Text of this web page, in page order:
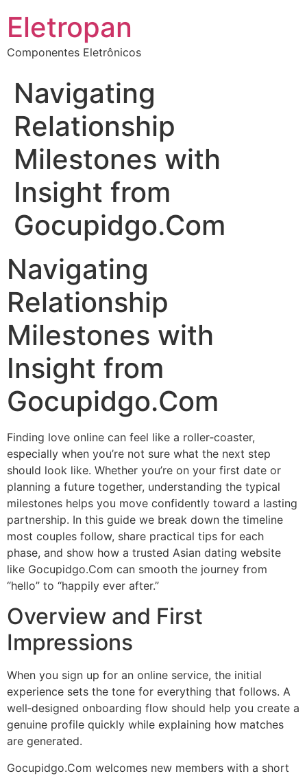
Eletropan
Componentes Eletrônicos
Navigating
Relationship
Milestones with
Insight from
Gocupidgo.Com
Navigating
Relationship
Milestones with
Insight from
Gocupidgo.Com
Finding love online can feel like a roller‑coaster,
especially when you’re not sure what the next step
should look like. Whether you’re on your first date or
planning a future together, understanding the typical
milestones helps you move confidently toward a lasting
partnership. In this guide we break down the timeline
most couples follow, share practical tips for each
phase, and show how a trusted Asian dating website
like Gocupidgo.Com can smooth the journey from
“hello” to “happily ever after.”
Overview and First
Impressions
When you sign up for an online service, the initial
experience sets the tone for everything that follows. A
well‑designed onboarding flow should help you create a
genuine profile quickly while explaining how matches
are generated.
Gocupidgo.Com welcomes new members with a short